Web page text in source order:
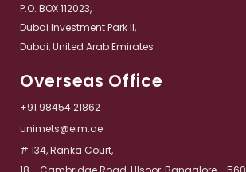
P.O. BOX 112023,
Dubai Investment Park II,
Dubai, United Arab Emirates
Overseas Office
+91 98454 21862
unimets@eim.ae
# 134, Ranka Court,